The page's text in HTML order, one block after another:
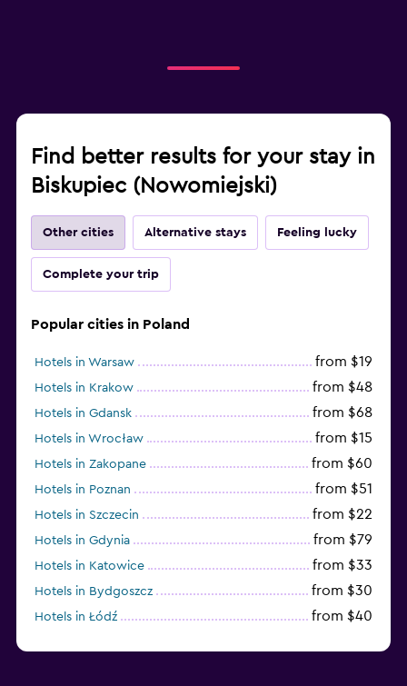
Find better results for your stay in
Biskupiec (Nowomiejski)
Other cities Alternative stays Feeling lucky
Complete your trip
Popular cities in Poland
Hotels in Warsaw from $19
Hotels in Krakow from $48
Hotels in Gdansk from $68
Hotels in Wrocław from $15
Hotels in Zakopane from $60
Hotels in Poznan from $51
Hotels in Szczecin from $22
Hotels in Gdynia from $79
Hotels in Katowice from $33
Hotels in Bydgoszcz from $30
Hotels in Łódź from $40